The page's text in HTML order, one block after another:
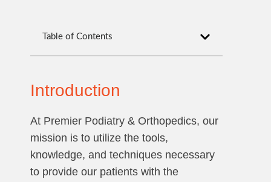
Table of Contents
Introduction
At Premier Podiatry & Orthopedics, our
mission is to utilize the tools,
knowledge, and techniques necessary
to provide our patients with the